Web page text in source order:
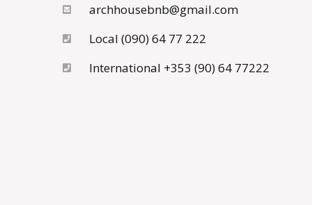
archhousebnb@gmail.com
Local (090) 64 77 222
International +353 (90) 64 77222